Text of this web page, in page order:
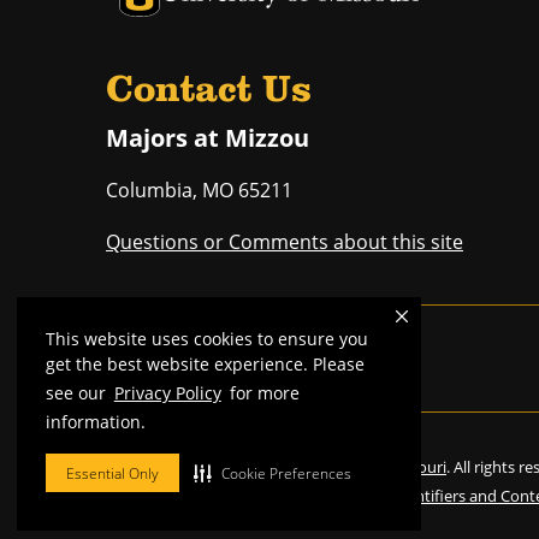
This website uses cookies to ensure you
get the best website experience. Please
see our Privacy Policy for more
information.
Essential Only Cookie Preferences
Contact Us
Majors at Mizzou
Columbia, MO 65211
Questions or Comments about this site
Mizzou is anequal opportunity employer
© 2026 Curators of the University of Missouri. All rights
Restrictions on Use of University Marks, Identifiers and